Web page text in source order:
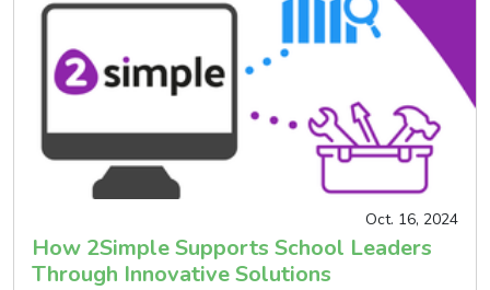
Oct. 16, 2024
How 2Simple Supports School Leaders
Through Innovative Solutions